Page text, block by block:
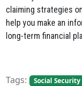
claiming strategies
help you make an
long-term financial
Tags: Social Security